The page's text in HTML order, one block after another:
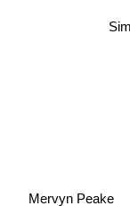
Mervyn Peake